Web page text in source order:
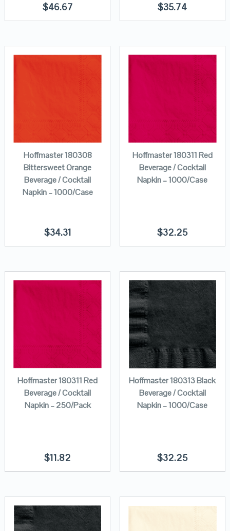
$46.67 $35.74
Hoffmaster 180308
Bittersweet Orange
Beverage / Cocktail
Napkin – 1000/Case
$34.31
Hoffmaster 180311 Red
Beverage / Cocktail
Napkin – 1000/Case
$32.25
Hoffmaster 180311 Red
Beverage / Cocktail
Napkin – 250/Pack
$11.82
Hoffmaster 180313 Black
Beverage / Cocktail
Napkin – 1000/Case
$32.25